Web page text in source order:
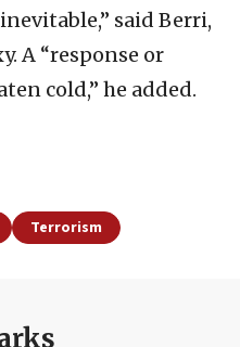
said Berri,
A “response or
cold,” he added.
Terrorism